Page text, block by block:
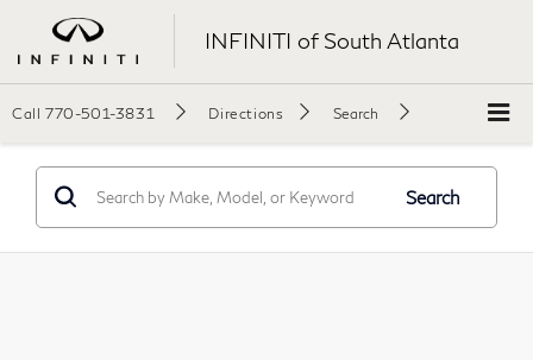
INFINITI of South Atlanta
Call 770-501-3831 Directions Search
Search